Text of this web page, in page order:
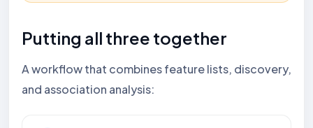
Putting all three together
A workflow that combines feature lists, discovery,
and association analysis: